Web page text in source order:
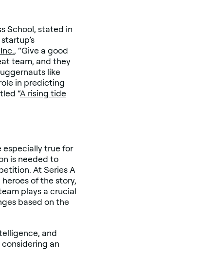
School, stated in
, “Give a good
team, and they
like
in predicting
“A rising tide
especially true for
is needed to
At Series A
of the story,
plays a crucial
based on the
and
an